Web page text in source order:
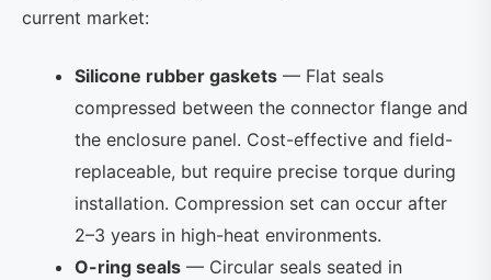
current market:
Silicone rubber gaskets — Flat seals
compressed between the connector flange and
the enclosure panel. Cost-effective and field-
replaceable, but require precise torque during
installation. Compression set can occur after
2–3 years in high-heat environments.
O-ring seals — Circular seals seated in